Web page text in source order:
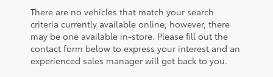
There are no vehicles that match your search
criteria currently available online; however, there
may be one available in-store. Please fill out the
contact form below to express your interest and an
experienced sales manager will get back to you.